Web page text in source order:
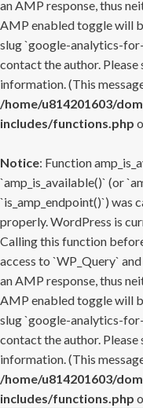
an AMP response, thus
AMP enabled toggle will
slug `google-analytics-
contact the author. Please
information. (This
/home/u814201603/
includes/functions.php
Notice: Function
`amp_is_available()` (or
`is_amp_endpoint()`) was
properly. WordPress is
Calling this function
access to `WP_Query`
an AMP response, thus
AMP enabled toggle will
slug `google-analytics-
contact the author. Please
information. (This
/home/u814201603/
includes/functions.php